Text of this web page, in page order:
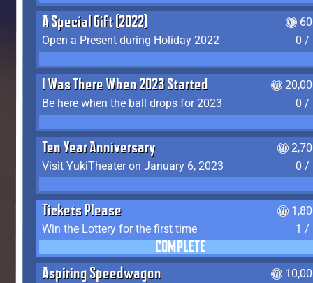
A Special Gift (2022)
Open a Present during Holiday 2022
0 /
I Was There When 2023 Started
Be here when the ball drops for 2023
0 /
Ten Year Anniversary
Visit YukiTheater on January 6, 2023
0 /
Tickets Please
Win the Lottery for the first time
1 /
COMPLETE
Aspiring Speedwagon